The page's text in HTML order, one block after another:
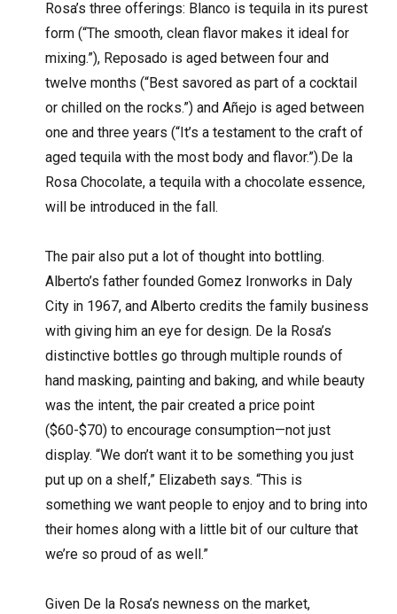
Rosa’s three offerings: Blanco is tequila in its purest
form (“The smooth, clean flavor makes it ideal for
mixing.”), Reposado is aged between four and
twelve months (“Best savored as part of a cocktail
or chilled on the rocks.”) and Añejo is aged between
one and three years (“It’s a testament to the craft of
aged tequila with the most body and flavor.”).De la
Rosa Chocolate, a tequila with a chocolate essence,
will be introduced in the fall.
The pair also put a lot of thought into bottling.
Alberto’s father founded Gomez Ironworks in Daly
City in 1967, and Alberto credits the family business
with giving him an eye for design. De la Rosa’s
distinctive bottles go through multiple rounds of
hand masking, painting and baking, and while beauty
was the intent, the pair created a price point
($60-$70) to encourage consumption—not just
display. “We don’t want it to be something you just
put up on a shelf,” Elizabeth says. “This is
something we want people to enjoy and to bring into
their homes along with a little bit of our culture that
we’re so proud of as well.”
Given De la Rosa’s newness on the market,